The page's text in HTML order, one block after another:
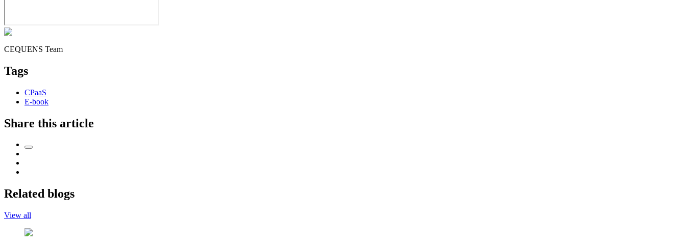
CEQUENS Team
Tags
CPaaS
E-book
Share this article
Related blogs
View all